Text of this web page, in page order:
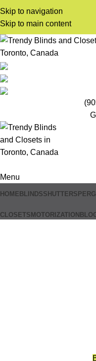
Skip to navigation
Skip to main content
Menu
HOMEBLINDSSHUTTERS
CLOSETSMOTORIZATION